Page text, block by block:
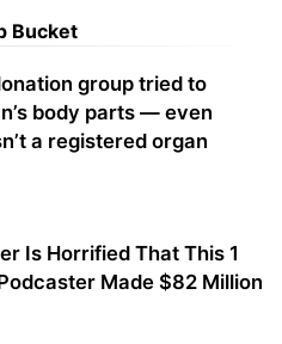
Bucket
group tried to
body parts — even
a registered organ
Is Horrified That This 1
Made $82 Million